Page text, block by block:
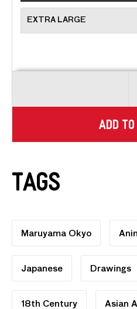
EXTRA LARGE
ADD TO
Tags
Maruyama Okyo
Japanese Drawings
18th Century Asian